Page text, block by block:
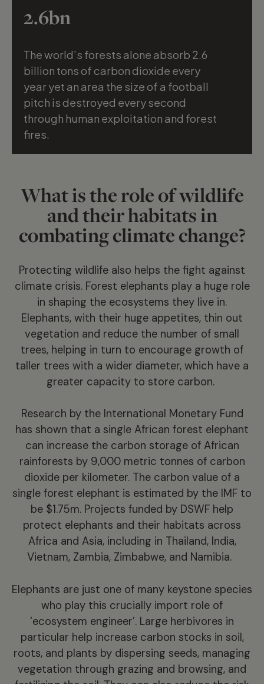
2.6bn
The world’s forests alone absorb 2.6
billion tons of carbon dioxide every
year yet an area the size of a football
pitch is destroyed every second
through human exploitation and forest
fires.
What is the role of wildlife
and their habitats in
combating climate change?
Protecting wildlife also helps the fight against
climate crisis. Forest elephants play a huge role
in shaping the ecosystems they live in.
Elephants, with their huge appetites, thin out
vegetation and reduce the number of small
trees, helping in turn to encourage growth of
taller trees with a wider diameter, which have a
greater capacity to store carbon.
Research by the International Monetary Fund
has shown that a single African forest elephant
can increase the carbon storage of African
rainforests by 9,000 metric tonnes of carbon
dioxide per kilometer. The carbon value of a
single forest elephant is estimated by the IMF to
be $1.75m. Projects funded by DSWF help
protect elephants and their habitats across
Africa and Asia, including in Thailand, India,
Vietnam, Zambia, Zimbabwe, and Namibia.
Elephants are just one of many keystone species
who play this crucially import role of
‘ecosystem engineer’. Large herbivores in
particular help increase carbon stocks in soil,
roots, and plants by dispersing seeds, managing
vegetation through grazing and browsing, and